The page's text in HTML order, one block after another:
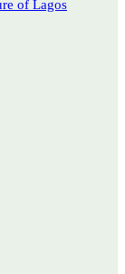
of Lagos